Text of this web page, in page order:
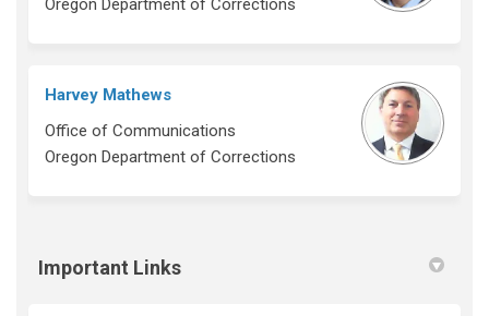
Oregon Department of Corrections
Harvey Mathews
Office of Communications
Oregon Department of Corrections
Important Links